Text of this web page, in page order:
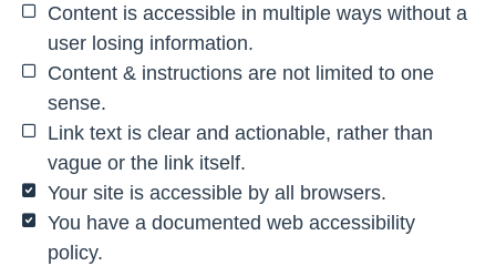
Content is accessible in multiple ways without a
user losing information.
Content & instructions are not limited to one
sense.
Link text is clear and actionable, rather than
vague or the link itself.
Your site is accessible by all browsers.
You have a documented web accessibility
policy.